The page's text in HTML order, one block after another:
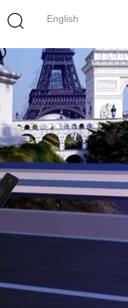
English